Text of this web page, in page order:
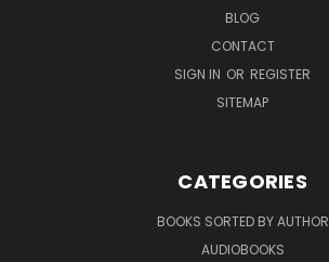
BLOG
CONTACT
SIGN IN OR REGISTER
SITEMAP
CATEGORIES
BOOKS SORTED BY AUTHOR
AUDIOBOOKS